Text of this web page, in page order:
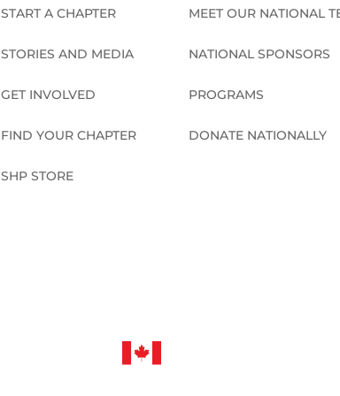
START A CHAPTER
STORIES AND MEDIA
GET INVOLVED
FIND YOUR CHAPTER
SHP STORE
MEET OUR NATIONAL
NATIONAL SPONSORS
PROGRAMS
DONATE NATIONALLY